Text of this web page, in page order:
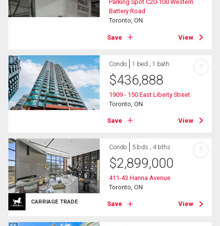
Parking Spot C20-100 Western
Battery Road
Toronto, ON
Save View
Condo 1 bed , 1 bath
$436,888
1909 - 150 East Liberty Street
Toronto, ON
Save View
?
CARRIAGE TRADE
Condo 5 bds , 4 bths
$2,899,000
411-43 Hanna Avenue
Toronto, ON
Save View
?